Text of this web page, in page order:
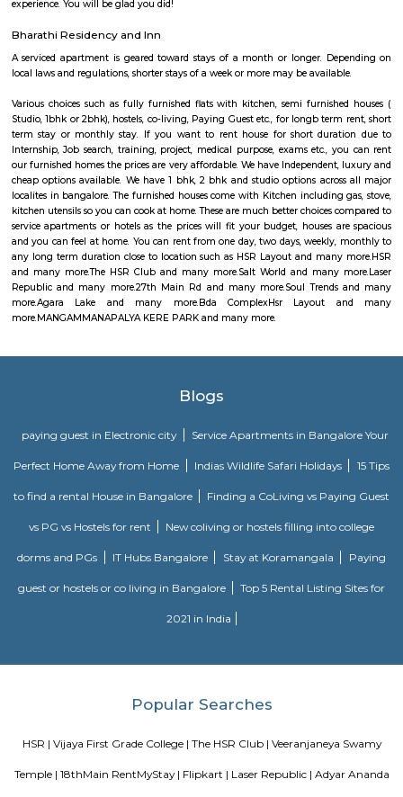
Halotherapy) and Float Therapy (aka Sensory Deprivation). Salt
which takes place under simulated conditions of a natural salt cave. Dry
salt particles when inhaled access the deepest area of the respiratory
your lungs of pathogens, smoke residues and pollutants.
Laser Republic
Laser tag is a multiplayer game played in a dark arena. Players wear
and hold a laser gun to tag other players. Arena provides a complete fun
for people of all ages. Our multiplayer games make players plan
team. Come and enjoy the new world of gaming experience at
27th Main Rd
27th Main is located at HSR Layout. This is a host to many PGs,
furnished and semi furnished flats. It is a hub for many youth staying
around this location as it is in close proximity to IT companies such as
are also popular places for hangouts such as Dominos , Empire
Soul Trends is a well-being store and meditation center for all
and meditation. So whether you are a curious child, a budding
help to accelerate your spiritual development and promote a healthy,
Agara Lake
Agara Lake is a 98-acre natural lake located in Agara, Bangalore. It is
well-maintained lakes in Bangalore. At one end is a park and a jogging
the lake. It was in full capacity in August 2017. About 40 species of
pelicans and reptiles such as rat snakes are found. Various events also
through the Raja Kaluve. Surplus water is drained to Bellandur